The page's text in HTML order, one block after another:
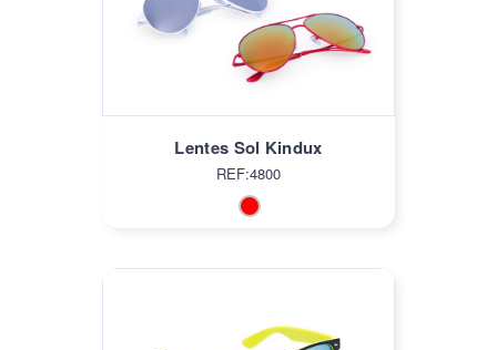
Lentes Sol Kindux
REF:4800